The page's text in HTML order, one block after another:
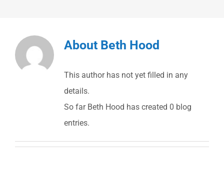
About Beth Hood
This author has not yet filled in any
details.
So far Beth Hood has created 0 blog
entries.